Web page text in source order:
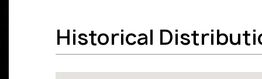
Historical